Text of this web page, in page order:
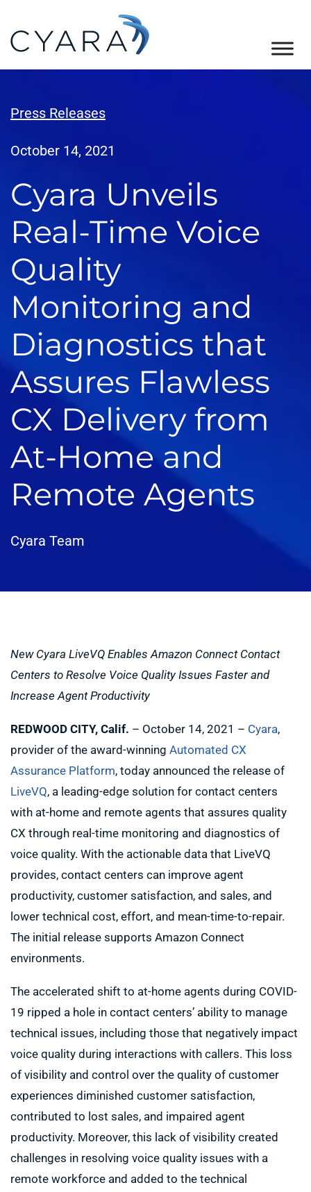
primary
navigation
main
content
footer
Experience
Platform
Press Releases
October 14, 2021
Cyara Unveils
Real-Time Voice
Quality
Monitoring and
Diagnostics that
Assures Flawless
CX Delivery from
At-Home and
Remote Agents
Cyara Team
New Cyara LiveVQ Enables Amazon Connect Contact
Centers to Resolve Voice Quality Issues Faster and
Increase Agent Productivity
REDWOOD CITY, Calif. – October 14, 2021 – Cyara,
provider of the award-winning Automated CX
Assurance Platform, today announced the release of
LiveVQ, a leading-edge solution for contact centers
with at-home and remote agents that assures quality
CX through real-time monitoring and diagnostics of
voice quality. With the actionable data that LiveVQ
provides, contact centers can improve agent
productivity, customer satisfaction, and sales, and
lower technical cost, effort, and mean-time-to-repair.
The initial release supports Amazon Connect
environments.
The accelerated shift to at-home agents during COVID-
19 ripped a hole in contact centers’ ability to manage
technical issues, including those that negatively impact
voice quality during interactions with callers. This loss
of visibility and control over the quality of customer
experiences diminished customer satisfaction,
contributed to lost sales, and impaired agent
productivity. Moreover, this lack of visibility created
challenges in resolving voice quality issues with a
remote workforce and added to the technical